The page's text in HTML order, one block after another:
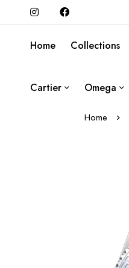
Home Collections
Cartier Omega
Home